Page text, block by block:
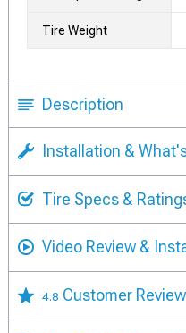
Tire Weight
Description
Installation &
Tire Specs &
Video Review &
4.8 Customer